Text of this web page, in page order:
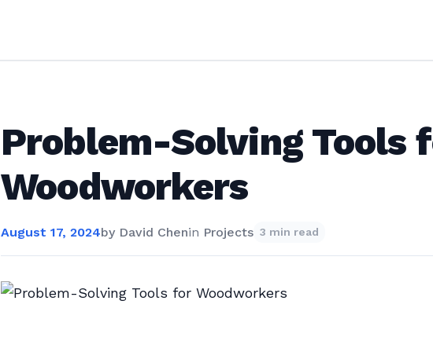
Problem-Solving Tools
Woodworkers
August 17, 2024by David Chenin Projects 3 min read